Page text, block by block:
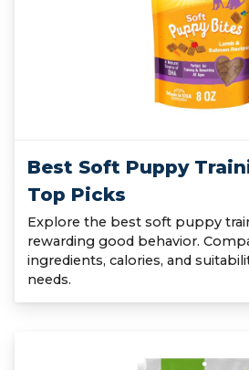
Best Soft Puppy
Top Picks
Explore the best soft puppy
rewarding good behavior.
ingredients, calories, and
needs.